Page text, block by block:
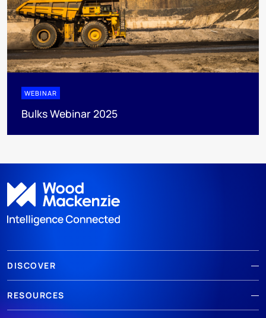
WEBINAR
Bulks Webinar 2025
DISCOVER
RESOURCES